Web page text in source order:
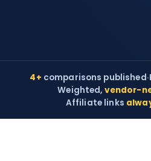
4+ comparisons published·
Weighted, vendor-
Affiliate links